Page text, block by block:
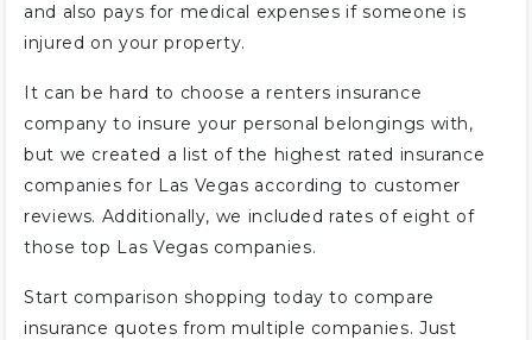
and also pays for medical expenses if someone is
injured on your property.
It can be hard to choose a renters insurance
company to insure your personal belongings with,
but we created a list of the highest rated insurance
companies for Las Vegas according to customer
reviews. Additionally, we included rates of eight of
those top Las Vegas companies.
Start comparison shopping today to compare
insurance quotes from multiple companies. Just